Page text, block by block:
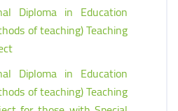
Diploma in Education
of teaching) Teaching
Diploma in Education
of teaching) Teaching